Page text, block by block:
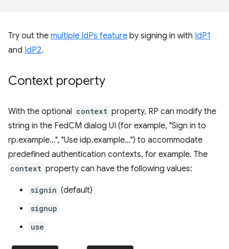
Try out the multiple IdPs feature by signing in with IdP1
and IdP2.
Context property
With the optional context property, RP can modify the
string in the FedCM dialog UI (for example, "Sign in to
rp.example…", "Use idp.example…") to accommodate
predefined authentication contexts, for example. The
context property can have the following values:
signin (default)
signup
use